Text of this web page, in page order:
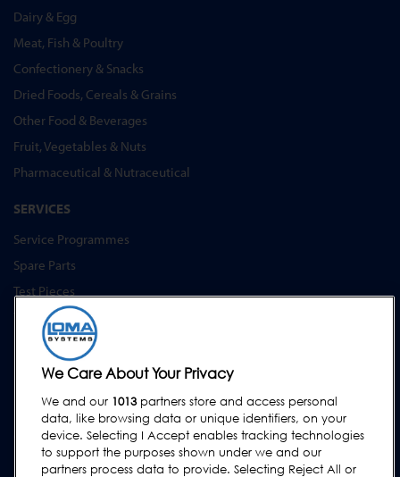
Dairy & Egg
Meat, Fish & Poultry
Confectionery & Snacks
Dried Foods, Cereals & Grains
Other Food & Beverages
Fruit, Vegetables & Nuts
Pharmaceutical & Nutraceutical
SERVICES
Service Programmes
Spare Parts
Test Pieces
Training Academy
Upgrades
Equipment Hire
SUPPORT
Contact Us
Request Support
We Care About Your Privacy
We and our 1013partners store and access personal
data, like browsing data or unique identifiers, on your
device. Selecting I Accept enables tracking technologies
to support the purposes shown under we and our
partners process data to provide. Selecting Reject All or